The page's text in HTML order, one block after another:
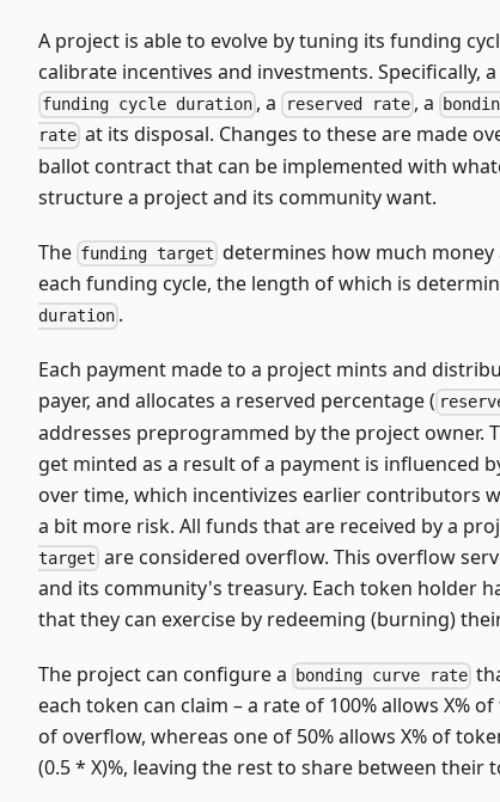
A project is able to evolve by tuning its funding
calibrate incentives and investments. Specifically,
funding cycle duration , a reserved rate, a
rate at its disposal. Changes to these are made
ballot contract that can be implemented with
structure a project and its community want.
The funding target determines how much
each funding cycle, the length of which is
duration .
Each payment made to a project mints and
payer, and allocates a reserved percentage (
addresses preprogrammed by the project owner.
get minted as a result of a payment is influenced
over time, which incentivizes earlier contributors
a bit more risk. All funds that are received by a
target are considered overflow. This overflow
and its community's treasury. Each token holder
that they can exercise by redeeming (burning)
The project can configure a bonding curve rate
each token can claim – a rate of 100% allows X%
of overflow, whereas one of 50% allows X% of
(0.5 * X)%, leaving the rest to share between their